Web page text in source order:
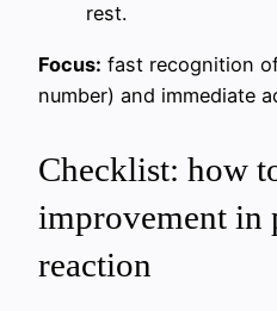
rest.
Focus: fast recognition
number) and immediate
Checklist: how
improvement in
reaction